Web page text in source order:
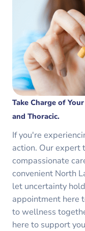
Take Charge of
and Thoracic.
If you're
action. Our expert
compassionate
convenient North
let uncertainty
appointment here
to wellness
here to support